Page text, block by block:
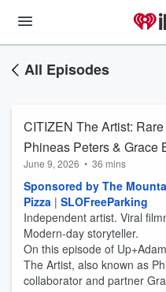
All Episodes
CITIZEN The Artist:
Phineas Peters & Grace
Viral Independent Music
Up+Adam
June 9, 2026 • 36 mins
Sponsored by The
Pizza | SLOFreeParking
Independent artist. Viral
Modern-day storyteller.
On this episode of
The Artist, also known as
collaborator and partner